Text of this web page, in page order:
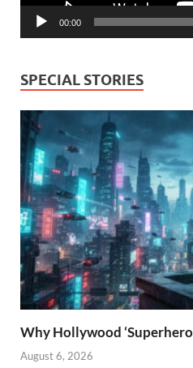
00:00
SPECIAL STORIES
Why Hollywood ‘Superhero
August 6, 2026